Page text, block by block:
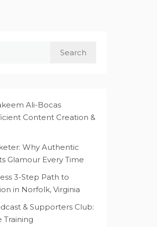
Ali-Bocas
Content Creation &
Why Authentic
Glamour Every Time
3-Step Path to
in Norfolk, Virginia
& Supporters Club:
Training